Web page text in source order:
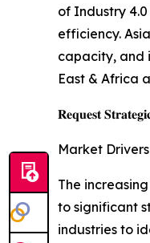
of Industry
efficiency.
capacity, and
East & Africa
𝐑𝐞𝐪𝐮𝐞𝐬𝐭
Market Drivers
The
to significant
industries to